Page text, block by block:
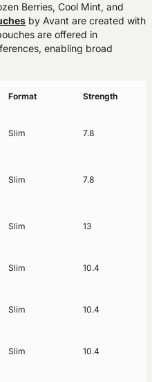
Berries, Cool Mint, and
by Avant are created with
are offered in
enabling broad
Format Strength
Slim 7.8
Slim 7.8
Slim 13
Slim 10.4
Slim 10.4
Slim 10.4